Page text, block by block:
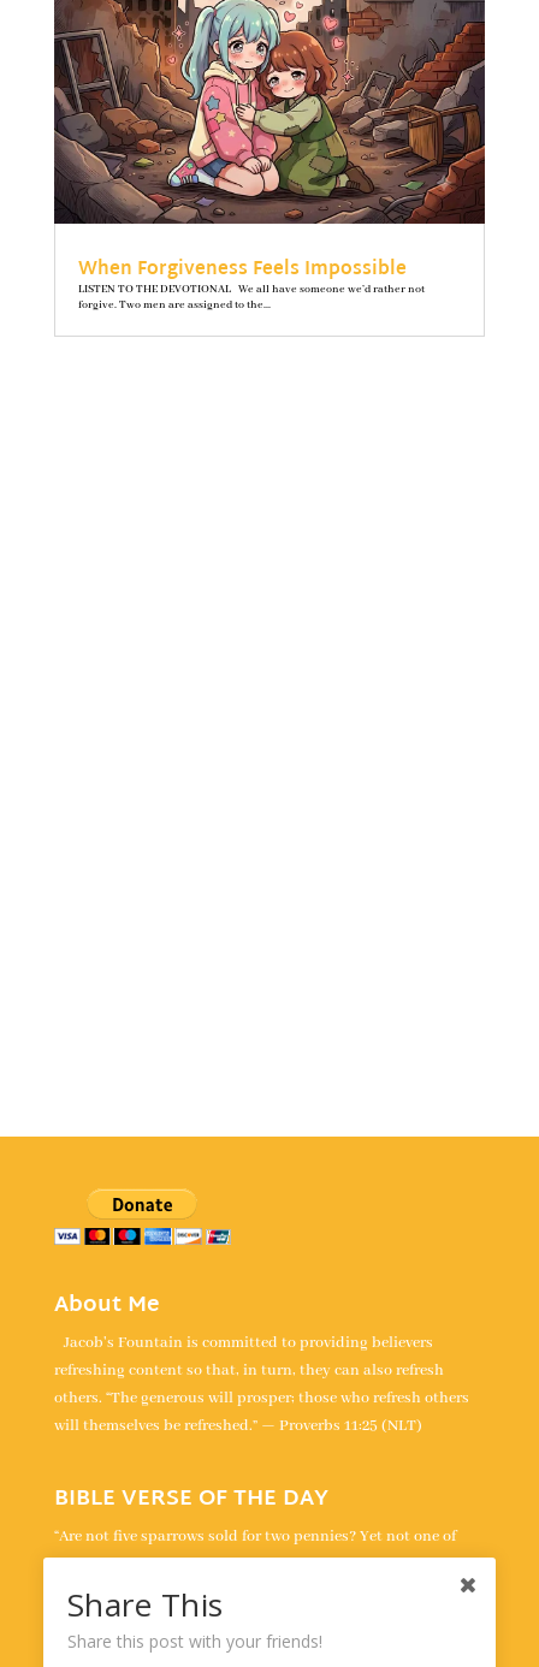
When Forgiveness Feels Impossible
LISTEN TO THE DEVOTIONAL We all have someone we’d rather not
forgive. Two men are assigned to the...
About Me
Jacob's Fountain is committed to providing believers
refreshing content so that, in turn, they can also refresh
others. “The generous will prosper; those who refresh others
will themselves be refreshed.” — Proverbs 11:25 (NLT)
BIBLE VERSE OF THE DAY
“Are not five sparrows sold for two pennies? Yet not one of
them is forgotten by God. Indeed, the very hairs of your head
are all numbered. Don’t be afraid; you are worth more than
many sparrows.” - Luke 12:6-7
Share This
Share this post with your friends!